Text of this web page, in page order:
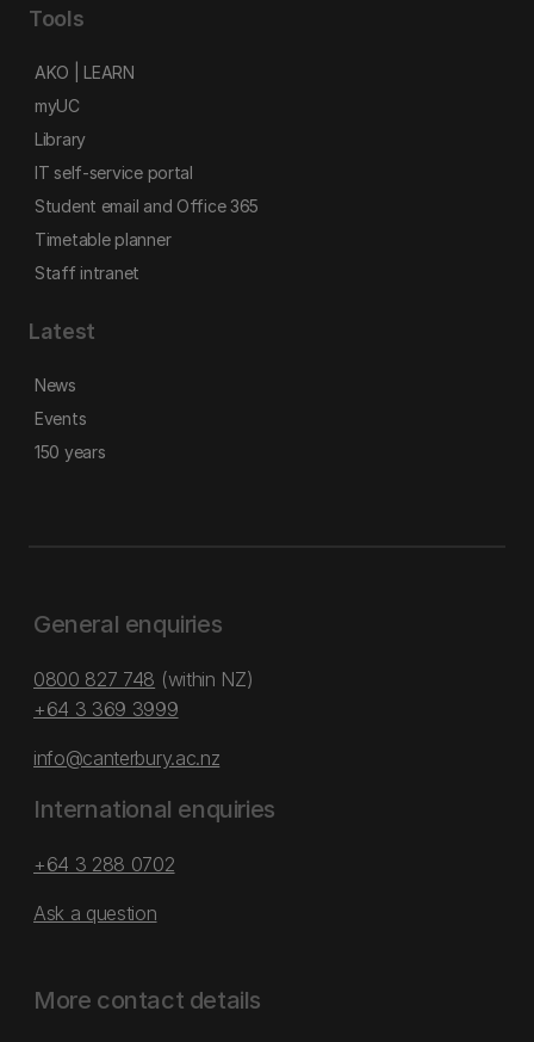
Tools
AKO | LEARN
myUC
Library
IT self-service portal
Student email and Office 365
Timetable planner
Staff intranet
Latest
News
Events
150 years
General enquiries
0800 827 748 (within NZ)
+64 3 369 3999
info@canterbury.ac.nz
International enquiries
+64 3 288 0702
Ask a question
More contact details